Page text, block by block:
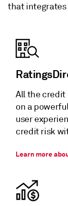
that integrates
All the credit
on a
user
credit risk
Learn more